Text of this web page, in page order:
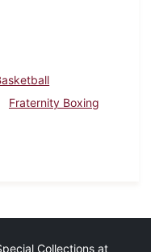
Fraternity Boxing
February 16, 1933
Collections at